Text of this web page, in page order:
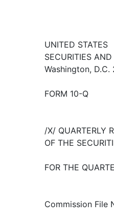
UNITED STATES
SECURITIES
Washington, D.C.
FORM 10-Q
/X/ QUARTERLY
OF THE
FOR THE
Commission File